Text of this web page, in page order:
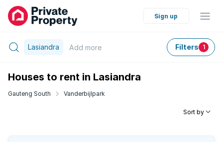
Sign up
Lasiandra Add more Filters 1
Houses to rent in Lasiandra
Gauteng South Vanderbijlpark
Sort by